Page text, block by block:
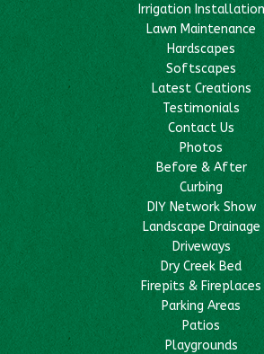
Irrigation Installation
Lawn Maintenance
Hardscapes
Softscapes
Latest Creations
Testimonials
Contact Us
Photos
Before & After
Curbing
DIY Network Show
Landscape Drainage
Driveways
Dry Creek Bed
Firepits & Fireplaces
Parking Areas
Patios
Playgrounds